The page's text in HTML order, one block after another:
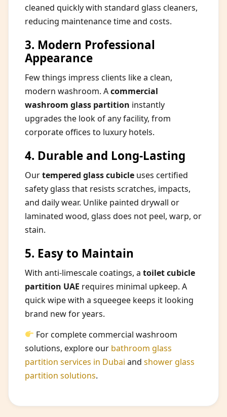
cleaned quickly with standard glass cleaners,
reducing maintenance time and costs.
3. Modern Professional
Appearance
Few things impress clients like a clean,
modern washroom. Acommercial
washroom glass partition instantly
upgrades the look of any facility, from
corporate offices to luxury hotels.
4. Durable and Long-Lasting
Ourtempered glass cubicle uses certified
safety glass that resists scratches, impacts,
and daily wear. Unlike painted drywall or
laminated wood, glass does not peel, warp, or
stain.
5. Easy to Maintain
With anti-limescale coatings, a toilet cubicle
partition UAE requires minimal upkeep. A
quick wipe with a squeegee keeps it looking
brand new for years.
For complete commercial washroom
solutions, explore our bathroom glass
partition services in Dubai and shower glass
partition solutions.